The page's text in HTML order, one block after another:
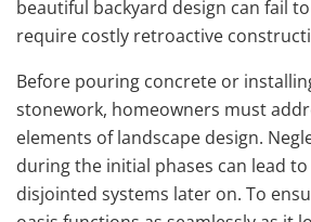
beautiful backyard design can fail
require costly retroactive
Before pouring concrete or
stonework, homeowners must
elements of landscape design.
during the initial phases can lead
disjointed systems later on. To